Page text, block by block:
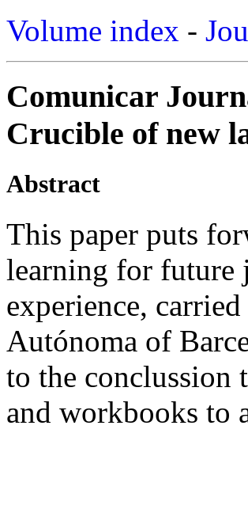
Volume index -
Comunicar
Crucible of new
Abstract
This paper puts
learning for future
experience,
Autónoma of
to the conclussion
and workbooks to